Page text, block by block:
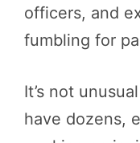
officers, and
fumbling for
It’s not
have dozens,